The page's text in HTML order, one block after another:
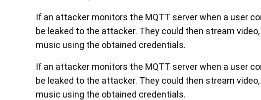
If an attacker monitors the MQTT server when a user
be leaked to the attacker. They could then stream
music using the obtained credentials.
If an attacker monitors the MQTT server when a user
be leaked to the attacker. They could then stream
music using the obtained credentials.